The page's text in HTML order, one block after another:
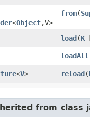
<Object,​V>
from​(
load​(K
loadAll
<V> reload​(
from class